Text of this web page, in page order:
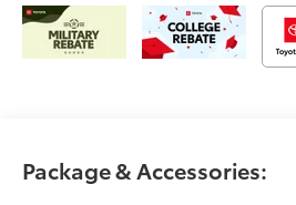
Package & Accessories: